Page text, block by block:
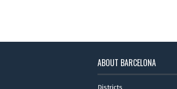
ABOUT BARCELONA
Districts